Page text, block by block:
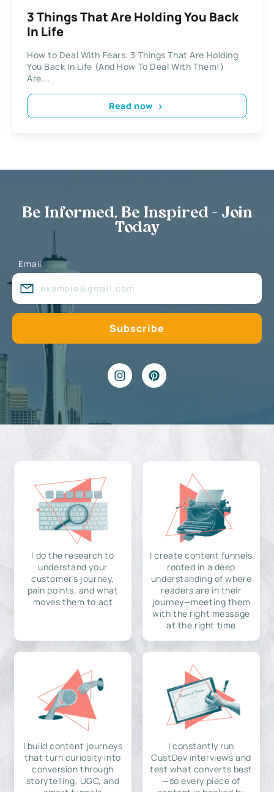
3 Things That Are Holding You Back
In Life
How to Deal With Fears: 3 Things That Are Holding
You Back In Life (And How To Deal With Them!)
Are...
Read now
Be Informed, Be Inspired - Join
Today
Email
I do the research to
understand your
customer's journey,
pain points, and what
moves them to act
I create content funnels
rooted in a deep
understanding of where
readers are in their
journey—meeting them
with the right message
at the right time
I build content journeys
that turn curiosity into
conversion through
storytelling, UGC, and
I constantly run
CustDev interviews and
test what converts best
—so every piece of